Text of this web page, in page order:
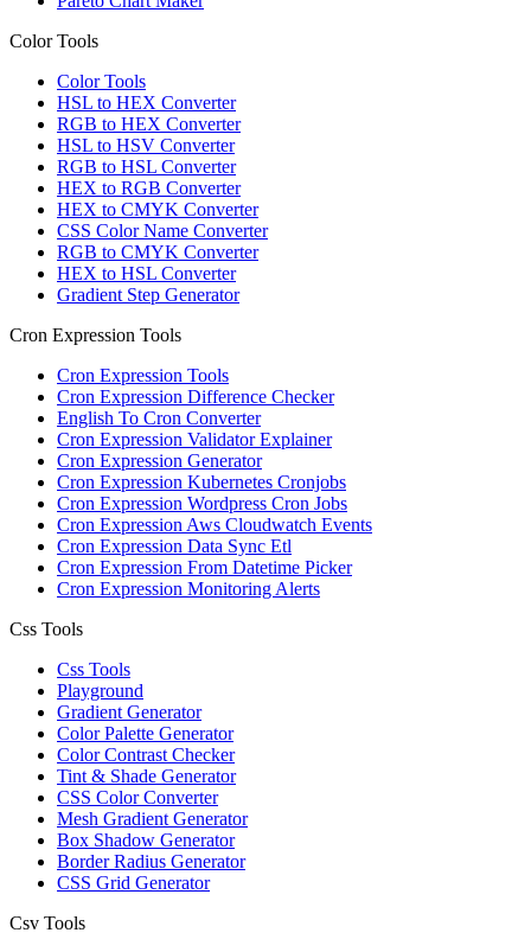
Color Tools
Color Tools
HSL to HEX Converter
RGB to HEX Converter
HSL to HSV Converter
RGB to HSL Converter
HEX to RGB Converter
HEX to CMYK Converter
CSS Color Name Converter
RGB to CMYK Converter
HEX to HSL Converter
Gradient Step Generator
Cron Expression Tools
Cron Expression Tools
Cron Expression Difference Checker
English To Cron Converter
Cron Expression Validator Explainer
Cron Expression Generator
Cron Expression Kubernetes Cronjobs
Cron Expression Wordpress Cron Jobs
Cron Expression Aws Cloudwatch Events
Cron Expression Data Sync Etl
Cron Expression From Datetime Picker
Cron Expression Monitoring Alerts
Css Tools
Css Tools
Playground
Gradient Generator
Color Palette Generator
Color Contrast Checker
Tint & Shade Generator
CSS Color Converter
Mesh Gradient Generator
Box Shadow Generator
Border Radius Generator
CSS Grid Generator
Csv Tools